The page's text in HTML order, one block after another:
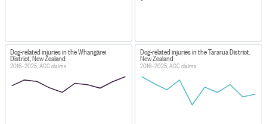
Dog-related injuries in the Whangārei
District, New Zealand
2016–2025, ACC claims
Dog-related injuries in the Tararua District,
New Zealand
2016–2025, ACC claims